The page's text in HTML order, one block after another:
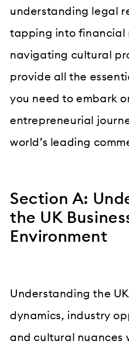
understanding legal
tapping into financial
navigating cultural
provide all the
you need to embark
entrepreneurial
world’s leading
Section A:
the UK
Environment
Understanding the
dynamics, industry
and cultural nuances